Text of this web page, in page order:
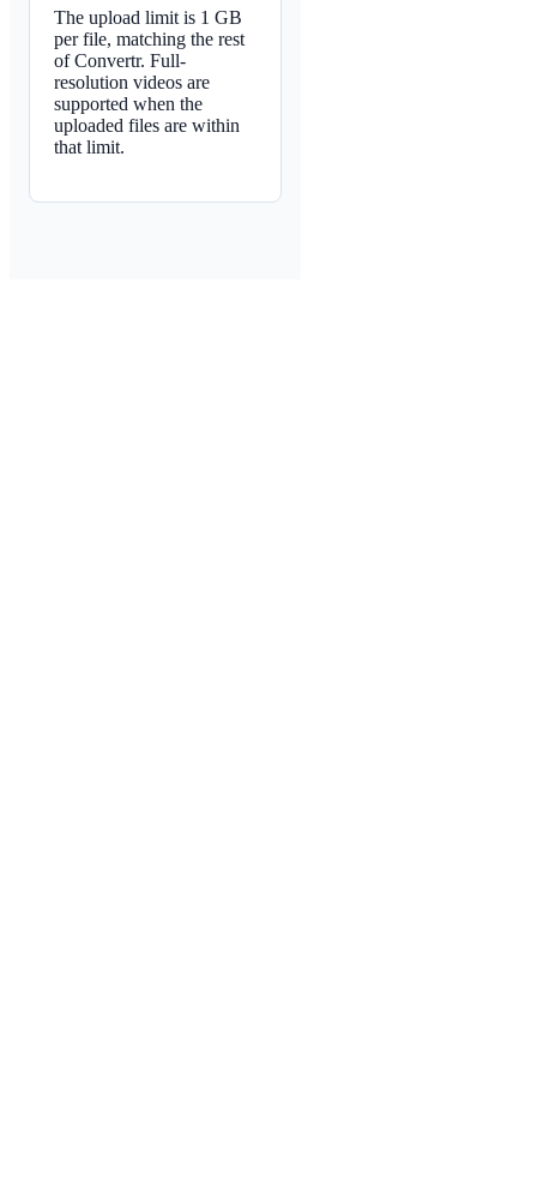
The upload limit is 1 GB
per file, matching the rest
of Convertr. Full-
resolution videos are
supported when the
uploaded files are within
that limit.